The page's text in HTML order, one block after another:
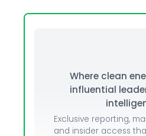
Where clean
influential
Exclusive reporting,
and insider access